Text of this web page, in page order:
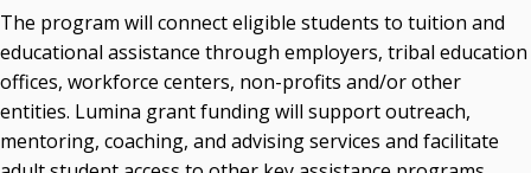
The program will connect eligible students to tuition and
educational assistance through employers, tribal education
offices, workforce centers, non-profits and/or other
entities. Lumina grant funding will support outreach,
mentoring, coaching, and advising services and facilitate